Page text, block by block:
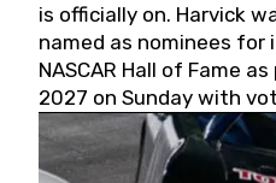
is officially on. Harvick
named as nominees
NASCAR Hall of Fame
2027 on Sunday with
May 19, 2026.